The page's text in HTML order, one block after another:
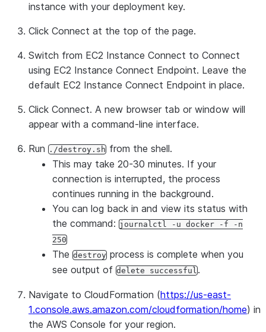
instance with your deployment key.
Click Connect at the top of the page.
Switch from EC2 Instance Connect to Connect
using EC2 Instance Connect Endpoint. Leave the
default EC2 Instance Connect Endpoint in place.
Click Connect. A new browser tab or window will
appear with a command-line interface.
Run ./destroy.sh from the shell.
This may take 20-30 minutes. If your
connection is interrupted, the process
continues running in the background.
You can log back in and view its status with
the command: journalctl -u docker -f -n
250
The destroy process is complete when you
see output of delete successful.
Navigate to CloudFormation (https://us-east-
1.console.aws.amazon.com/cloudformation/home) in
the AWS Console for your region.